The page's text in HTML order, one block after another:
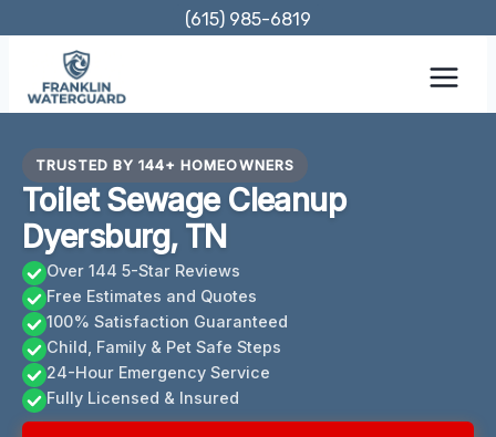
content
(615) 985-6819
TRUSTED BY 144+ HOMEOWNERS
Toilet Sewage Cleanup
Dyersburg, TN
Over 144 5-Star Reviews
Free Estimates and Quotes
100% Satisfaction Guaranteed
Child, Family & Pet Safe Steps
24-Hour Emergency Service
Fully Licensed & Insured